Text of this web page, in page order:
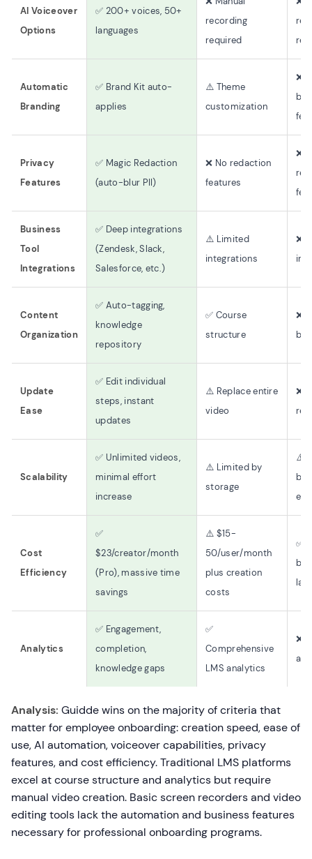
AI Voiceover
Options
✅ 200+ voices, 50+
languages
recording
required
Automatic
Branding
✅ Brand Kit auto-
applies
⚠️ Theme
customization
❌
Privacy
Features
✅ Magic Redaction
(auto-blur PII)
❌ No redaction
features
❌
Business
Tool
Integrations
✅ Deep integrations
(Zendesk, Slack,
Salesforce, etc.)
⚠️ Limited
integrations
❌
Content
Organization
✅ Auto-tagging,
knowledge
repository
✅ Course
structure
❌
Update
Ease
✅ Edit individual
steps, instant
updates
⚠️ Replace entire
video
❌
Scalability
✅ Unlimited videos,
minimal effort
increase
⚠️ Limited by
storage
⚠️
by
Cost
Efficiency
✅
$23/creator/month
(Pro), massive time
savings
⚠️ $15-
50/user/month
plus creation
costs
✅
but
Analytics
✅ Engagement,
completion,
knowledge gaps
✅
Comprehensive
LMS analytics
❌
Analysis: Guidde wins on the majority of criteria that
matter for employee onboarding: creation speed, ease of
use, AI automation, voiceover capabilities, privacy
features, and cost efficiency. Traditional LMS platforms
excel at course structure and analytics but require
manual video creation. Basic screen recorders and video
editing tools lack the automation and business features
necessary for professional onboarding programs.